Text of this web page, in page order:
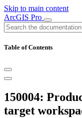
Skip to main content
ArcGIS Pro
Table of Contents
150004:
target